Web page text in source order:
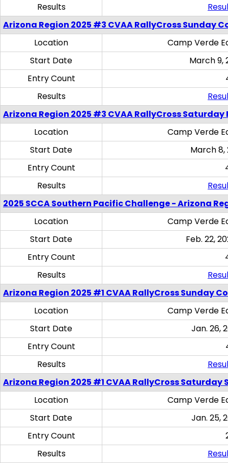
Results
Arizona Region 2025 #3 CVAA RallyCross Sunday
Location
Camp Verde
Start Date
March 9,
Entry Count
Results
Arizona Region 2025 #3 CVAA RallyCross Saturday
Location
Camp Verde
Start Date
March 8,
Entry Count
Results
2025 SCCA Southern Pacific Challenge - Arizona
Location
Camp Verde
Start Date
Feb. 22,
Entry Count
Results
Arizona Region 2025 #1 CVAA RallyCross Sunday
Location
Camp Verde
Start Date
Jan. 26,
Entry Count
Results
Arizona Region 2025 #1 CVAA RallyCross Saturday
Location
Camp Verde
Start Date
Jan. 25,
Entry Count
Results